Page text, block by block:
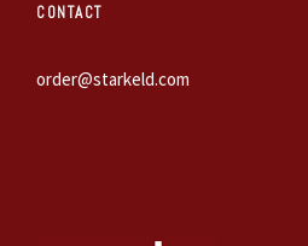
CONTACT
order@starkeld.com